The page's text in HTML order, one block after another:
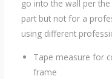
go into the wall per
part but not for a
using different
Tape measure for
frame